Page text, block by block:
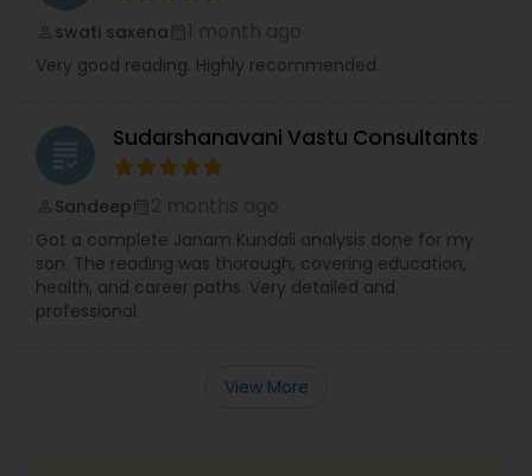
swati saxena
Very good reading. Highly recommended.
grading Sudarshanavani Vastu Consultants
Sandeep
Got a complete Janam Kundali analysis done for my
son. The reading was thorough, covering education,
health, and career paths. Very detailed and
professional.
View More